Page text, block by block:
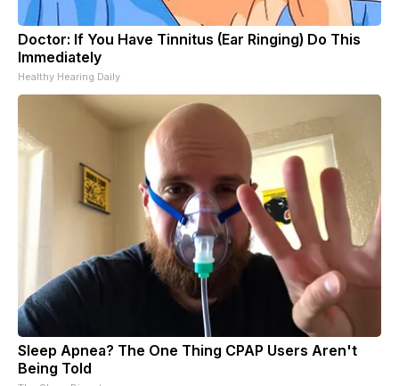
Doctor: If You Have Tinnitus (Ear Ringing) Do This
Immediately
Healthy Hearing Daily
Sleep Apnea? The One Thing CPAP Users Aren't
Being Told